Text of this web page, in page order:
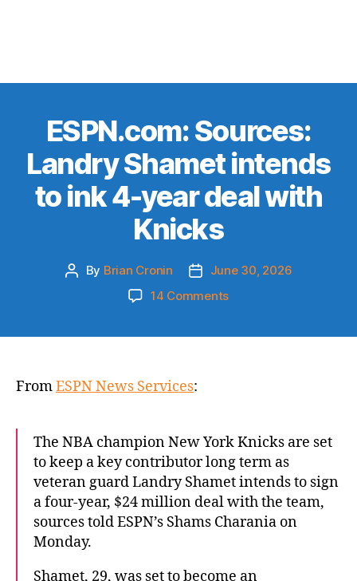
ESPN.com: Sources:
Landry Shamet intends
to ink 4-year deal with
Knicks
Post
By Brian Cronin
Post
date
June 30, 2026
14 Commentson
4-
deal
with
Knicks
FromESPN News Services:
The NBA champion New York Knicks are set
to keep a key contributor long term as
veteran guard Landry Shamet intends to sign
a four-year, $24 million deal with the team,
sources told ESPN’s Shams Charania on
Monday.
Shamet, 29, was set to become an